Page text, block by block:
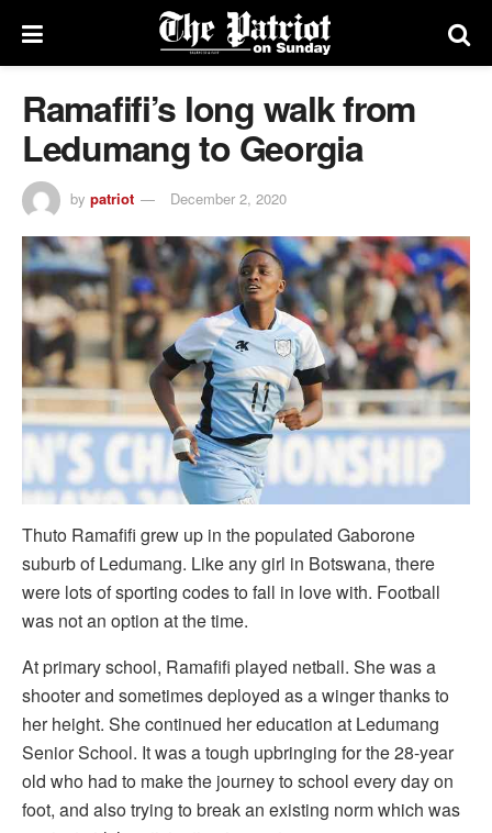
Ramafifi’s long walk from
Ledumang to Georgia
by patriot December 2, 2020
Thuto Ramafifi grew up in the populated Gaborone
suburb of Ledumang. Like any girl in Botswana, there
were lots of sporting codes to fall in love with. Football
was not an option at the time.
At primary school, Ramafifi played netball. She was a
shooter and sometimes deployed as a winger thanks to
her height. She continued her education at Ledumang
Senior School. It was a tough upbringing for the 28-year
old who had to make the journey to school every day on
foot, and also trying to break an existing norm which was